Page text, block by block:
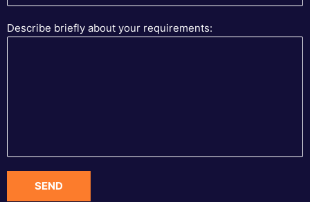
Describe briefly about your requirements: